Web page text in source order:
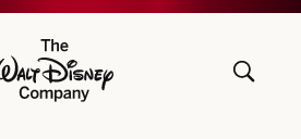
The Walt Disney Company